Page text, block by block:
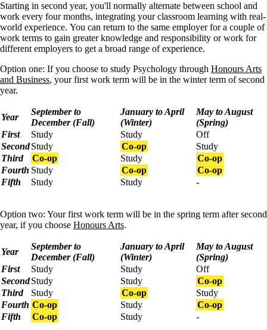
Starting in second year, you'll normally alternate between school and
work every four months, integrating your classroom learning with real-
world experience. You can return to the same employer for a couple of
work terms to gain greater knowledge and responsibility or work for
different employers to get a broad range of experience.
Option one: If you choose to study Psychology through Honours Arts
and Business, your first work term will be in the winter term of second
year.
Year
September to
December (Fall)
January to April
(Winter)
May to August
(Spring)
First
Study Study
Off
SecondStudy Co-op
Study
Third
Co-op Study
Co-op
Fourth Study Co-op
Co-op
Fifth
Study Study -
Option two: Your first work term will be in the spring term after second
year, if you choose Honours Arts.
Year
September to
December (Fall)
January to April
(Winter)
May to August
(Spring)
First
Study Study
Off
SecondStudy Study
Co-op
Third
Study Co-op
Study
Fourth Co-op Study
Co-op
Fifth
Co-op Study -